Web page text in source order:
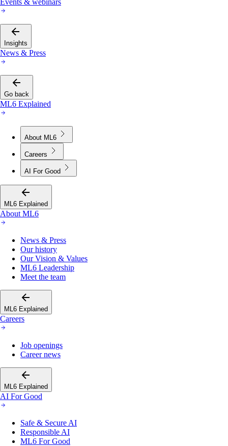
Insights
News & Press
Go back
ML6 Explained
About ML6
Careers
AI For Good
ML6 Explained
About ML6
News & Press
Our history
Our Vision & Values
ML6 Leadership
Meet the team
ML6 Explained
Careers
Job openings
Career news
ML6 Explained
AI For Good
Safe & Secure AI
Responsible AI
ML6 For Good